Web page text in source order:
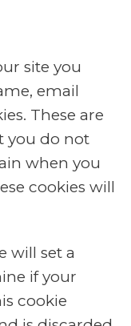
site you
email
These are
you do not
when you
cookies will
will set a
if your
cookie